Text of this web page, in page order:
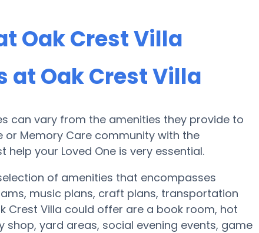
Oak Crest Villa
at Oak Crest Villa
can vary from the amenities they provide to
or Memory Care community with the
your Loved One is very essential.
of amenities that encompasses
music plans, craft plans, transportation
Crest Villa could offer are a book room, hot
yard areas, social evening events, game